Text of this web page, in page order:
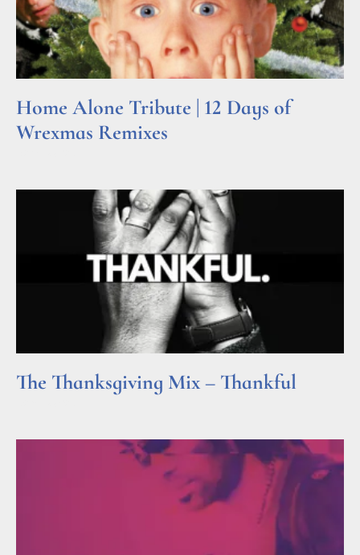
Home Alone Tribute | 12 Days of
Wrexmas Remixes
The Thanksgiving Mix – Thankful